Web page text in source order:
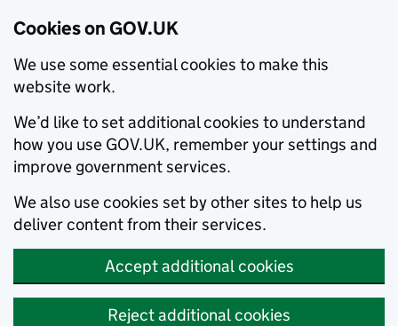
Cookies on GOV.UK
We use some essential cookies to make this
website work.
We’d like to set additional cookies to understand
how you use GOV.UK, remember your settings and
improve government services.
We also use cookies set by other sites to help us
deliver content from their services.
Accept additional cookies
Reject additional cookies